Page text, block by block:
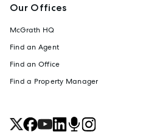
Our Offices
McGrath HQ
Find an Agent
Find an Office
Find a Property Manager